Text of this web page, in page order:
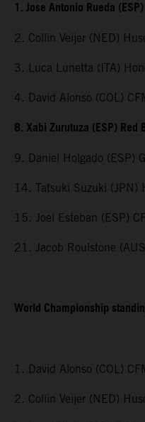
1. Jose Antonio Rueda
2. Collin Veijer (NED)
3. Luca Lunetta (ITA)
4. David Alonso (COL)
8. Xabi Zurutuza (ESP)
9. Daniel Holgado (ESP)
14. Tatsuki Suzuki (JPN)
15. Joel Esteban (ESP)
21. Jacob Roulstone
World Championship
1. David Alonso (COL)
2. Collin Veijer (NED)